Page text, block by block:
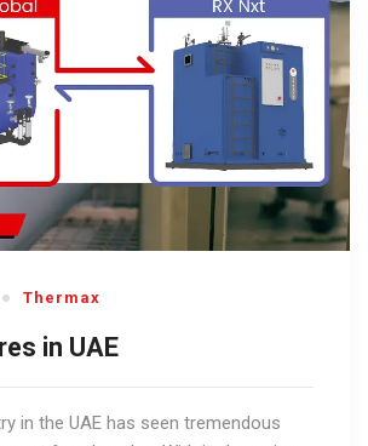
Thermax
in UAE
in the UAE has seen tremendous